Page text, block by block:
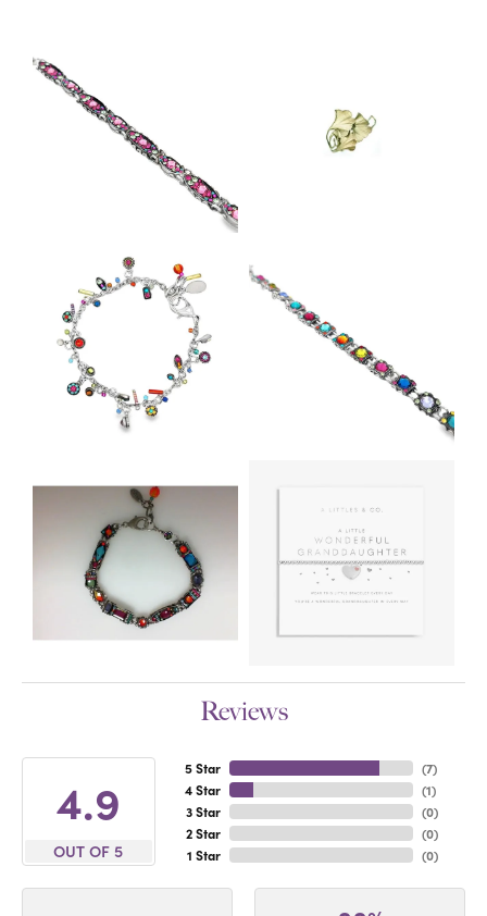
Reviews
4.9
OUT OF 5
5 Star
4 Star
3 Star
2 Star
1 Star
(7)
(1)
(0)
(0)
(0)